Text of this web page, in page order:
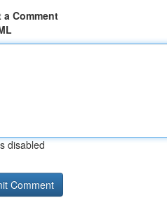
a Comment
disabled